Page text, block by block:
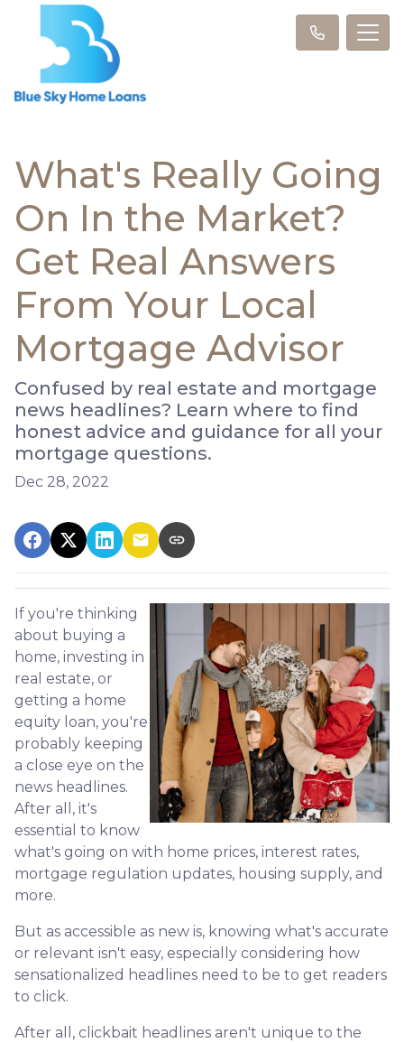
What's Really Going
On In the Market?
Get Real Answers
From Your Local
Mortgage Advisor
Confused by real estate and mortgage
news headlines? Learn where to find
honest advice and guidance for all your
mortgage questions.
Dec 28, 2022
If you're thinking
about buying a
home, investing in
real estate, or
getting a home
equity loan, you're
probably keeping
a close eye on the
news headlines.
After all, it's
essential to know
what's going on with home prices, interest rates,
mortgage regulation updates, housing supply, and
more.
But as accessible as new is, knowing what's accurate
or relevant isn't easy, especially considering how
sensationalized headlines need to be to get readers
to click.
After all, clickbait headlines aren't unique to the